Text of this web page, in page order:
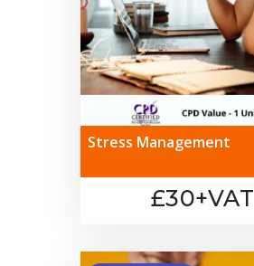
Stress Management
£30+VAT